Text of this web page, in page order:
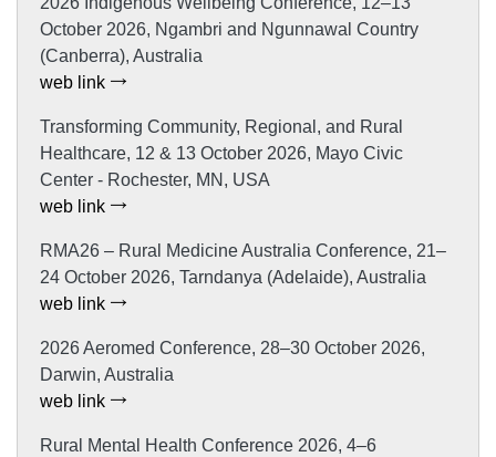
October 2026, Ngambri and Ngunnawal Country
(Canberra), Australia
web link
Transforming Community, Regional, and Rural
Healthcare, 12 & 13 October 2026, Mayo Civic
Center - Rochester, MN, USA
web link
RMA26 – Rural Medicine Australia Conference, 21–
24 October 2026, Tarndanya (Adelaide), Australia
web link
2026 Aeromed Conference, 28–30 October 2026,
Darwin, Australia
web link
Rural Mental Health Conference 2026, 4–6